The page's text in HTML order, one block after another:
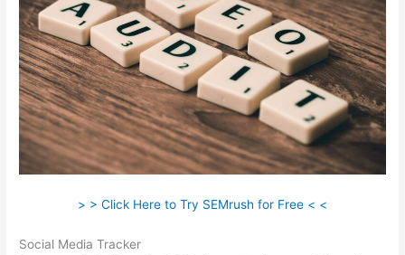
> > Click Here to Try SEMrush for Free < <
Social Media Tracker